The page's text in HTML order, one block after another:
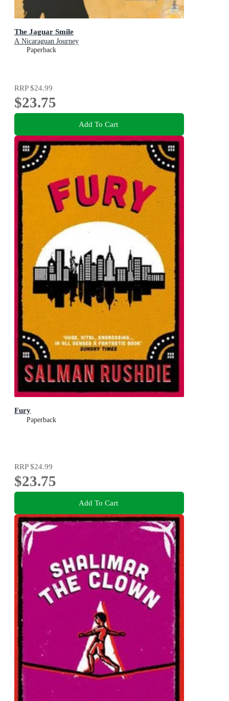
The Jaguar Smile
A Nicaraguan Journey
Paperback
RRP$24.99
$23.75
Add To Cart
Fury
Paperback
RRP$24.99
$23.75
Add To Cart